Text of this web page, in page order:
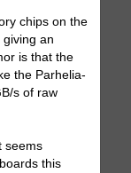
chips on the
an
is that the
the Parhelia-
s of raw
seems
this